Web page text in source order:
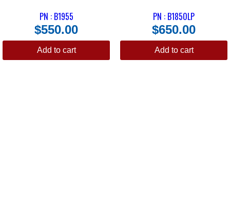
PN : B1955
$550.00
Add to cart
PN : B1850LP
$650.00
Add to cart